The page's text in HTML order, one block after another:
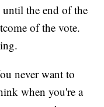
until the end of the
of the vote.
never want to
when you're a